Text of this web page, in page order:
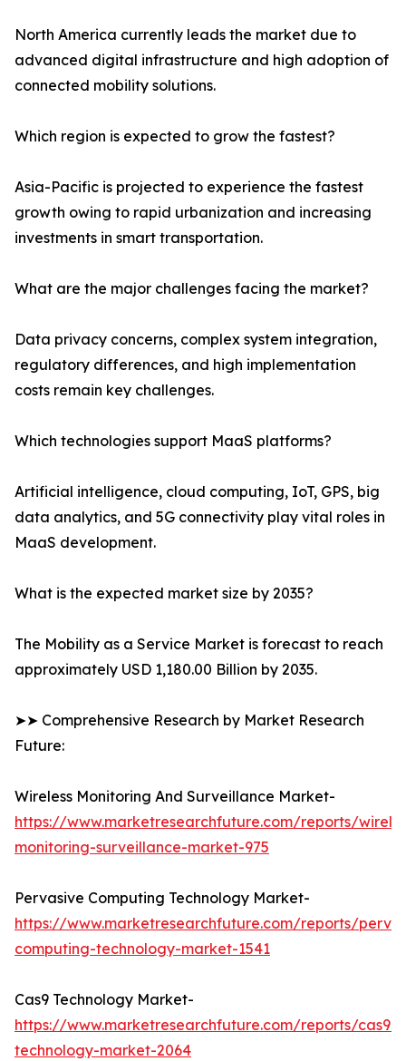
North America currently leads the market due to
advanced digital infrastructure and high adoption of
connected mobility solutions.
Which region is expected to grow the fastest?
Asia-Pacific is projected to experience the fastest
growth owing to rapid urbanization and increasing
investments in smart transportation.
What are the major challenges facing the market?
Data privacy concerns, complex system integration,
regulatory differences, and high implementation
costs remain key challenges.
Which technologies support MaaS platforms?
Artificial intelligence, cloud computing, IoT, GPS, big
data analytics, and 5G connectivity play vital roles in
MaaS development.
What is the expected market size by 2035?
The Mobility as a Service Market is forecast to reach
approximately USD 1,180.00 Billion by 2035.
➤➤ Comprehensive Research by Market Research
Future:
Wireless Monitoring And Surveillance Market-
https://www.marketresearchfuture.com/reports/
monitoring-surveillance-market-975
Pervasive Computing Technology Market-
https://www.marketresearchfuture.com/reports/
computing-technology-market-1541
Cas9 Technology Market-
https://www.marketresearchfuture.com/reports/cas9-
technology-market-2064